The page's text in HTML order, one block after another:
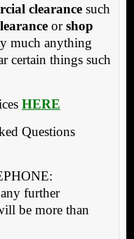
clearancesuch
orshop
much anything
certain things such
HERE
Questions
further
be more than